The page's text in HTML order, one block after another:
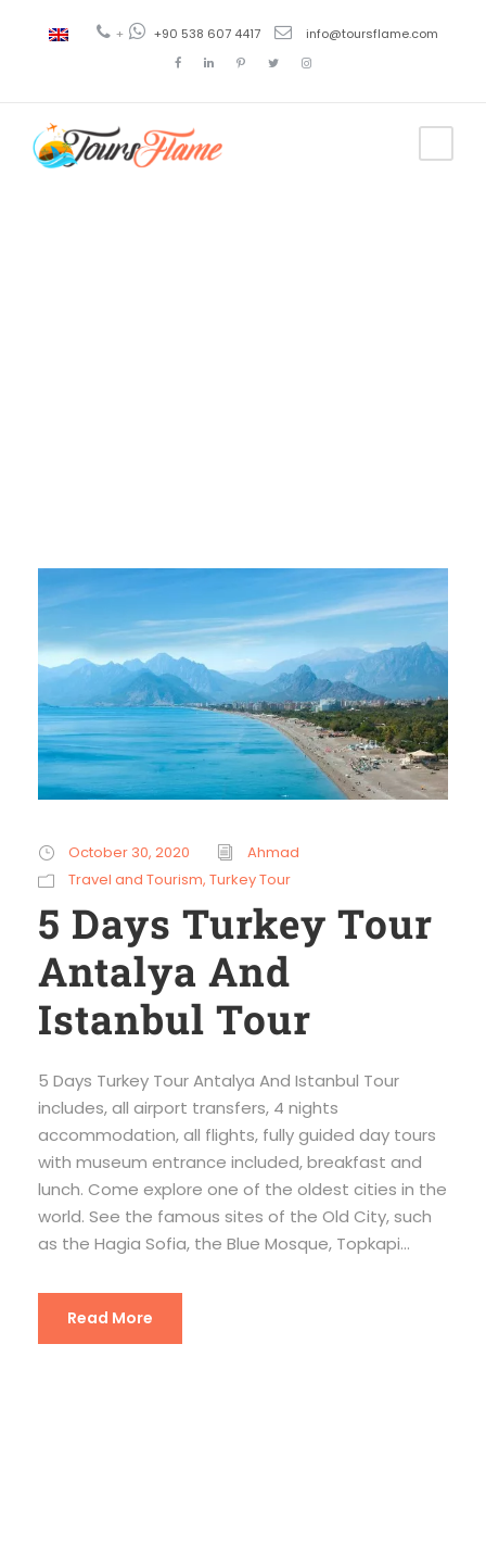
+ +90 538 607 4417 info@toursflame.com
October 30, 2020
Ahmad
Travel and Tourism, Turkey Tour
5 Days Turkey Tour
Antalya And
Istanbul Tour
5 Days Turkey Tour Antalya And Istanbul Tour
includes, all airport transfers, 4 nights
accommodation, all flights, fully guided day tours
with museum entrance included, breakfast and
lunch. Come explore one of the oldest cities in the
world. See the famous sites of the Old City, such
as the Hagia Sofia, the Blue Mosque, Topkapi...
Read More